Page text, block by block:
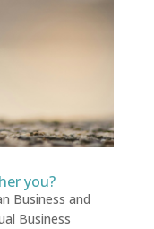
you?
Business and
Business